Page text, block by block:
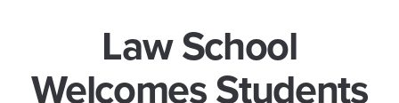
Law School
Welcomes Students